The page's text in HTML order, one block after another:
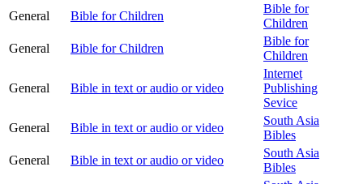
General
Bible for Children
Bible for
Children
General
Bible for Children
Bible for
Children
General Bible in text or audio or video
Internet
Publishing
Sevice
General
Bible in text or audio or video
South Asia
Bibles
General
Bible in text or audio or video
South Asia
Bibles